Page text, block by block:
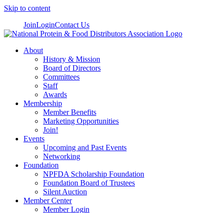
Skip to content
JoinLoginContact Us
About
History & Mission
Board of Directors
Committees
Staff
Awards
Membership
Member Benefits
Marketing Opportunities
Join!
Events
Upcoming and Past Events
Networking
Foundation
NPFDA Scholarship Foundation
Foundation Board of Trustees
Silent Auction
Member Center
Member Login